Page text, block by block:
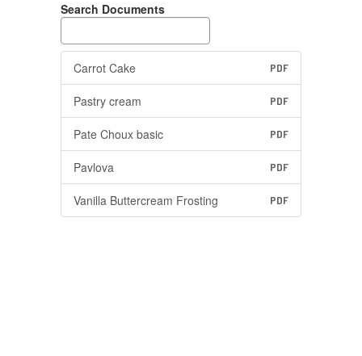
Search Documents
Carrot Cake PDF
Pastry cream PDF
Pate Choux basic PDF
Pavlova PDF
Vanilla Buttercream Frosting PDF